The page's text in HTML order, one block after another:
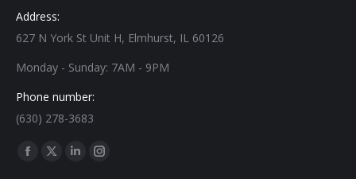
Address:
627 N York St Unit H, Elmhurst, IL 60126
Monday - Sunday: 7AM - 9PM
Phone number:
(630) 278-3683
Find us on:
Facebook
X
LinkedinInstagram